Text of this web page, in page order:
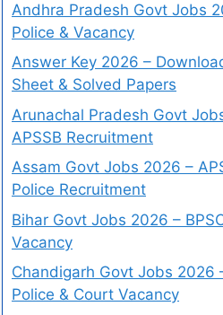
Andhra Pradesh Govt Jobs
Police & Vacancy
Answer Key 2026 –
Sheet & Solved Papers
Arunachal Pradesh Govt
APSSB Recruitment
Assam Govt Jobs 2026 –
Police Recruitment
Bihar Govt Jobs 2026 –
Vacancy
Chandigarh Govt Jobs 2026
Police & Court Vacancy